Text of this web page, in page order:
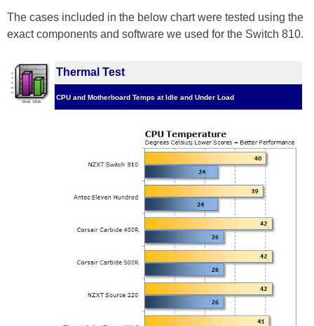
The cases included in the below chart were tested using the
exact components and software we used for the Switch 810.
Thermal Test
CPU and Motherboard Temps at Idle and Under Load